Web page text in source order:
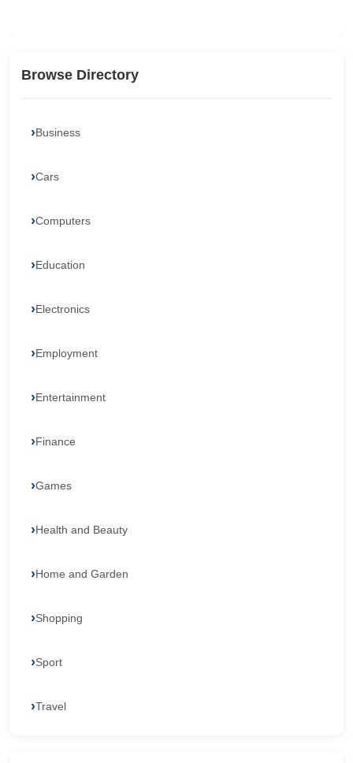
Browse Directory
Business
Cars
Computers
Education
Electronics
Employment
Entertainment
Finance
Games
Health and Beauty
Home and Garden
Shopping
Sport
Travel